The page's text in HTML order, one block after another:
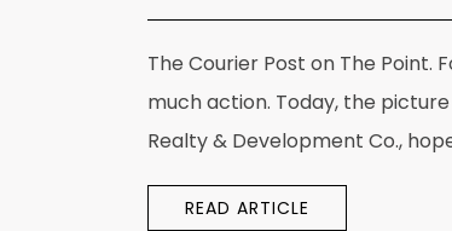
The Courier Post on The
much action. Today, the
Realty & Development Co.,
READ ARTICLE